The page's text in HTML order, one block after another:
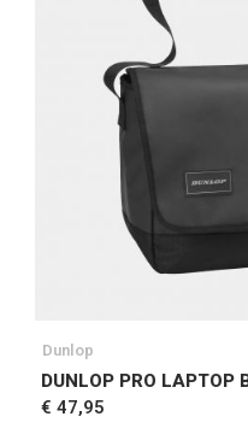
Dunlop
DUNLOP PRO LAPTOP
€ 47,95